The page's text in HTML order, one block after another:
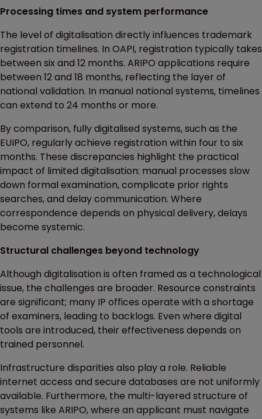
Processing times and system performance
The level of digitalisation directly influences trademark
registration timelines. In OAPI, registration typically takes
between six and 12 months. ARIPO applications require
between 12 and 18 months, reflecting the layer of
national validation. In manual national systems, timelines
can extend to 24 months or more.
By comparison, fully digitalised systems, such as the
EUIPO, regularly achieve registration within four to six
months. These discrepancies highlight the practical
impact of limited digitalisation: manual processes slow
down formal examination, complicate prior rights
searches, and delay communication. Where
correspondence depends on physical delivery, delays
become systemic.
Structural challenges beyond technology
Although digitalisation is often framed as a technological
issue, the challenges are broader. Resource constraints
are significant; many IP offices operate with a shortage
of examiners, leading to backlogs. Even where digital
tools are introduced, their effectiveness depends on
trained personnel.
Infrastructure disparities also play a role. Reliable
internet access and secure databases are not uniformly
available. Furthermore, the multi-layered structure of
systems like ARIPO, where an applicant must navigate